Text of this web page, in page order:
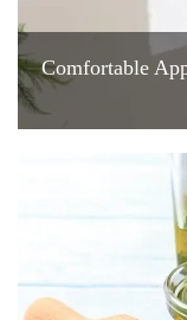
Comfortable